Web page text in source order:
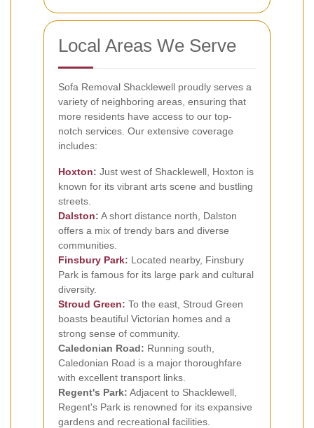
Local Areas We Serve
Sofa Removal Shacklewell proudly serves a
variety of neighboring areas, ensuring that
more residents have access to our top-
notch services. Our extensive coverage
includes:
Hoxton: Just west of Shacklewell, Hoxton is
known for its vibrant arts scene and bustling
streets.
Dalston: A short distance north, Dalston
offers a mix of trendy bars and diverse
communities.
Finsbury Park: Located nearby, Finsbury
Park is famous for its large park and cultural
diversity.
Stroud Green: To the east, Stroud Green
boasts beautiful Victorian homes and a
strong sense of community.
Caledonian Road: Running south,
Caledonian Road is a major thoroughfare
with excellent transport links.
Regent's Park: Adjacent to Shacklewell,
Regent's Park is renowned for its expansive
gardens and recreational facilities.